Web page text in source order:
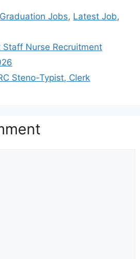
Graduation Jobs, Latest Job,
Staff Nurse Recruitment
Steno-Typist, Clerk